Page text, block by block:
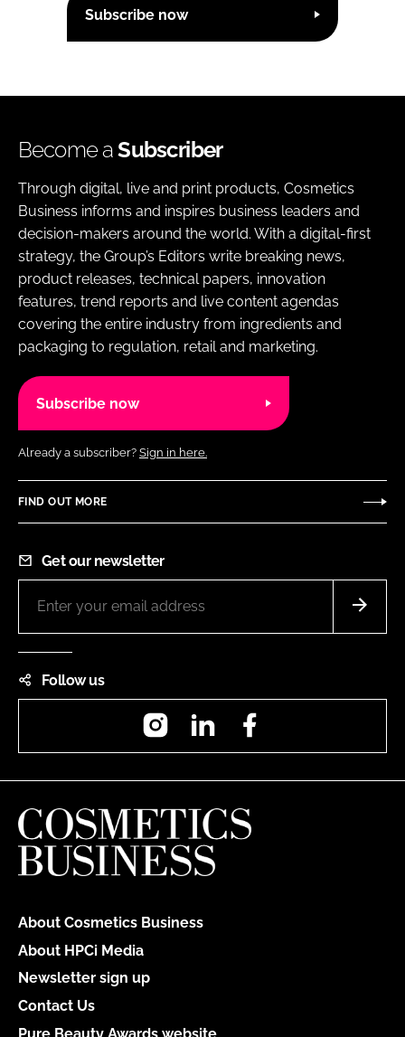
Subscribe now
Become aSubscriber
Through digital, live and print products, Cosmetics
Business informs and inspires business leaders and
decision-makers around the world. With a digital-first
strategy, the Group’s Editors write breaking news,
product releases, technical papers, innovation
features, trend reports and live content agendas
covering the entire industry from ingredients and
packaging to regulation, retail and marketing.
Subscribe now
Already a subscriber? Sign in here.
FIND OUT MORE
Get our newsletter
Follow us
InstagramLinkedIn
About Cosmetics Business
About HPCi Media
Newsletter sign up
Contact Us
Pure Beauty Awards website